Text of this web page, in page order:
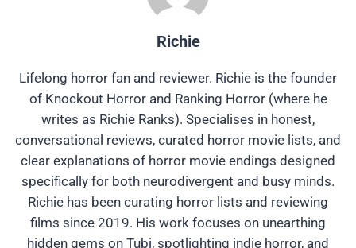
Richie
Lifelong horror fan and reviewer. Richie is the founder
of Knockout Horror and Ranking Horror (where he
writes as Richie Ranks). Specialises in honest,
conversational reviews, curated horror movie lists, and
clear explanations of horror movie endings designed
specifically for both neurodivergent and busy minds.
Richie has been curating horror lists and reviewing
films since 2019. His work focuses on unearthing
hidden gems on Tubi, spotlighting indie horror, and